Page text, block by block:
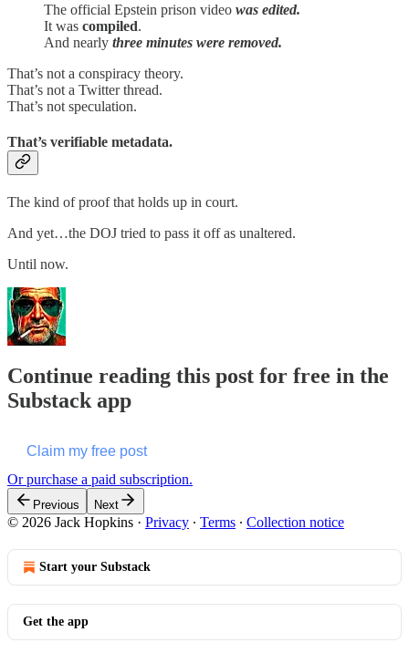
The official Epstein prison video was edited.
It was compiled.
And nearly three minutes were removed.
That’s not a conspiracy theory.
That’s not a Twitter thread.
That’s not speculation.
That’s verifiable metadata.
The kind of proof that holds up in court.
And yet…the DOJ tried to pass it off as unaltered.
Until now.
Continue reading this post for free in the
Substack app
Claim my free post
Or purchase a paid subscription.
Previous Next
© 2026 Jack Hopkins · Privacy ∙ Terms ∙ Collection notice
Start your Substack
Get the app